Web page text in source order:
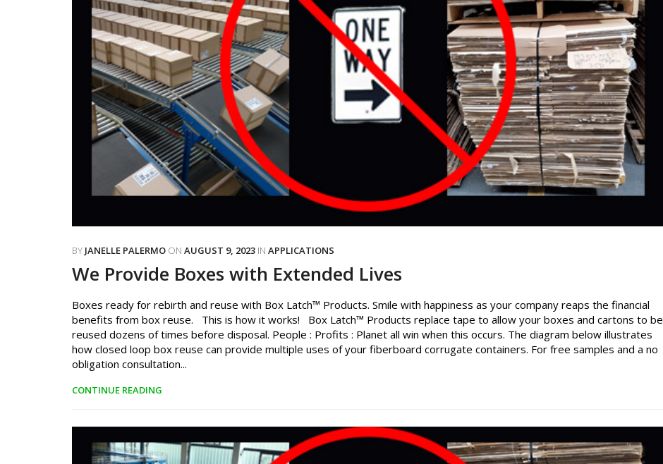
BY JANELLE PALERMO ON AUGUST 9, 2023 IN APPLICATIONS
We Provide Boxes with Extended Lives
Boxes ready for rebirth and reuse with Box Latch™ Products. Smile with happiness as your company reaps the financial
benefits from box reuse. This is how it works! Box Latch™ Products replace tape to allow your boxes and cartons to be
reused dozens of times before disposal. People : Profits : Planet all win when this occurs. The diagram below illustrates
how closed loop box reuse can provide multiple uses of your fiberboard corrugate containers. For free samples and a no
obligation consultation...
CONTINUE READING